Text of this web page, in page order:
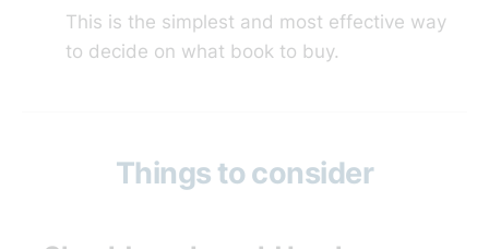
This is the simplest and most effective way
to decide on what book to buy.
Things to consider